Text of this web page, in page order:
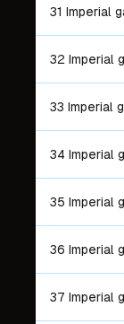
31 Imperial
32 Imperial
33 Imperial
34 Imperial
35 Imperial
36 Imperial
37 Imperial